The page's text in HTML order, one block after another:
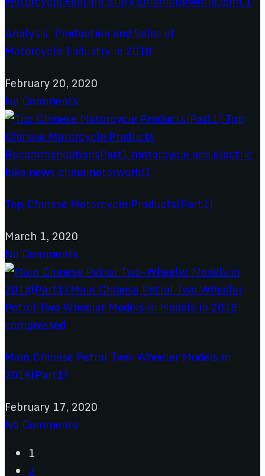
Analysis: Production and Sales of
Motorcycle Industry in 2018
February 20, 2020
No Comments
Top Chinese Motorcycle Products(Part1)
March 1, 2020
No Comments
Main Chinese Petrol Two-Wheeler Models in
2018(Part1)
February 17, 2020
No Comments
1
2